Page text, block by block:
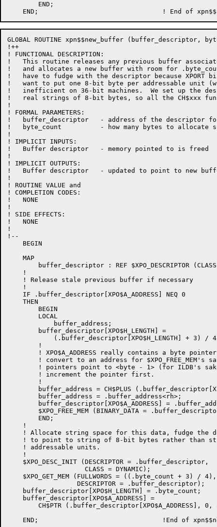
        END;
GLOBAL ROUTINE xpn$$new_buffer (buffer_descriptor,
!++
! FUNCTIONAL DESCRIPTION:
!   This routine releases any previous buffer
!   and allocates a new buffer with room for
!   have to fudge with the descriptor because XPORT
!   want to put one 8-bit byte per addressable unit
!   inefficient on 36-bit machines.  We set up the
!   real strings of 8-bit bytes, so all the CH$xxx
!
! FORMAL PARAMETERS:
!   buffer_descriptor   - address of the descriptor
!   byte_count          - how many bytes to allocate
!
! IMPLICIT INPUTS:
!   Buffer descriptor   - memory pointed to is freed
!
! IMPLICIT OUTPUTS:
!   Buffer descriptor   - updated to point to new
!
! ROUTINE VALUE and
! COMPLETION CODES:
!   NONE
!
! SIDE EFFECTS:
!   NONE
!
!--
    BEGIN
    MAP
buffer_descriptor : REF $XPO_DESCRIPTOR
    !
    ! Release stale previous buffer if necessary
    !
    IF .buffer_descriptor[XPO$A_ADDRESS] NEQ 0
    THEN
        LOCAL
            buffer_address;
(.buffer_descriptor[XPO$H_LENGTH] + 3) /
        !
! XPO$A_ADDRESS really contains a byte
! convert to an address for $XPO_FREE_MEM's
! pointers point to <byte - 1> (for ILDB's
        ! increment the pointer first.
        !
buffer_address = CH$PLUS
        buffer_address = .buffer_address<rh>;
buffer_descriptor[XPO$A_ADDRESS] =
    !
! Allocate string space for this data, fudge the
! to point to string of 8-bit bytes rather than
    ! addressable units.
    !
    $XPO_DESC_INIT (DESCRIPTOR = .buffer_descriptor,
                    CLASS = DYNAMIC);
    $XPO_GET_MEM (FULLWORDS = ((.byte_count + 3) / 4),
    buffer_descriptor[XPO$H_LENGTH] = .byte_count;
    buffer_descriptor[XPO$A_ADDRESS] =
CH$PTR (.buffer_descriptor[XPO$A_ADDRESS], 0,